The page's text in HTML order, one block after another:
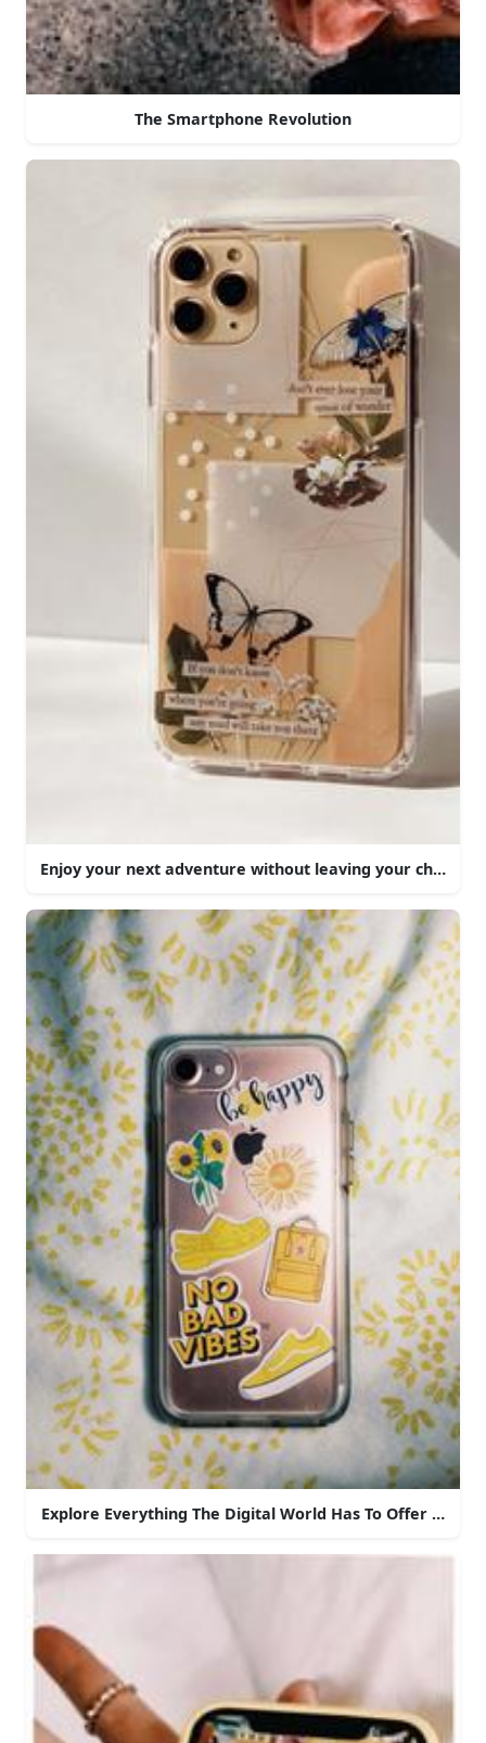
The Smartphone Revolution
Enjoy your next adventure without leaving your chair.
Explore Everything The Digital World Has To Offer With